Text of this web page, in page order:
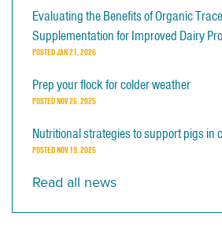
Evaluating the Benefits of Organic
Supplementation for Improved Dairy
POSTEDJAN 21, 2026
Prep your flock for colder weather
POSTEDNOV 25, 2025
Nutritional strategies to support pigs in
POSTEDNOV 19, 2025
Read all news